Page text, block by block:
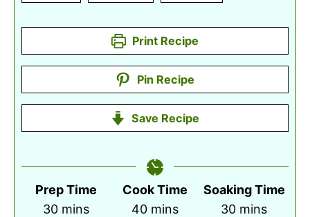
Print Recipe
Pin Recipe
Save Recipe
Prep Time
30minutes
mins
Cook Time
40minutes
mins
Soaking Time
30minutes
mins